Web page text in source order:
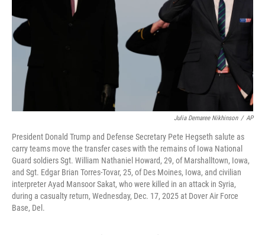
Julia Demaree Nikhinson / AP
President Donald Trump and Defense Secretary Pete Hegseth salute as
carry teams move the transfer cases with the remains of Iowa National
Guard soldiers Sgt. William Nathaniel Howard, 29, of Marshalltown, Iowa,
and Sgt. Edgar Brian Torres-Tovar, 25, of Des Moines, Iowa, and civilian
interpreter Ayad Mansoor Sakat, who were killed in an attack in Syria,
during a casualty return, Wednesday, Dec. 17, 2025 at Dover Air Force
Base, Del.